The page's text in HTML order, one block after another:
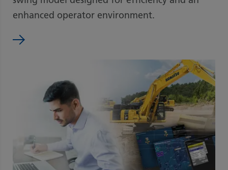
enhanced operator environment.